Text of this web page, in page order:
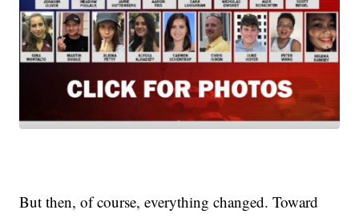
But then, of course, everything changed. Toward